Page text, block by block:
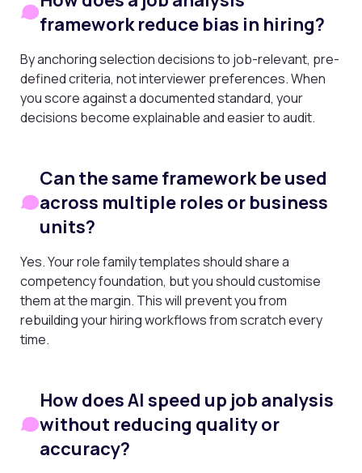
framework reduce bias in hiring?
By anchoring selection decisions to job-relevant, pre-
defined criteria, not interviewer preferences. When
you score against a documented standard, your
decisions become explainable and easier to audit.
Can the same framework be used
across multiple roles or business
units?
Yes. Your role family templates should share a
competency foundation, but you should customise
them at the margin. This will prevent you from
rebuilding your hiring workflows from scratch every
time.
How does AI speed up job analysis
without reducing quality or
accuracy?